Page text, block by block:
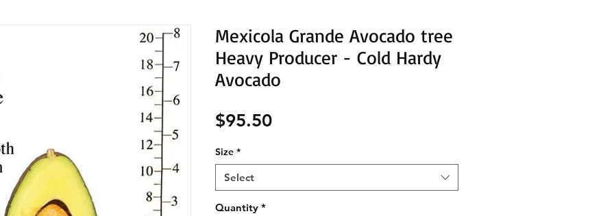
Mexicola Grande Avocado tree
Heavy Producer - Cold Hardy
Avocado
$95.50Price
Size *
Select
Quantity *